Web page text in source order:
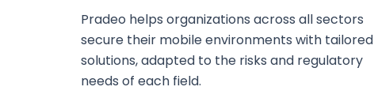
Pradeo helps organizations across all sectors
secure their mobile environments with tailored
solutions, adapted to the risks and regulatory
needs of each field.